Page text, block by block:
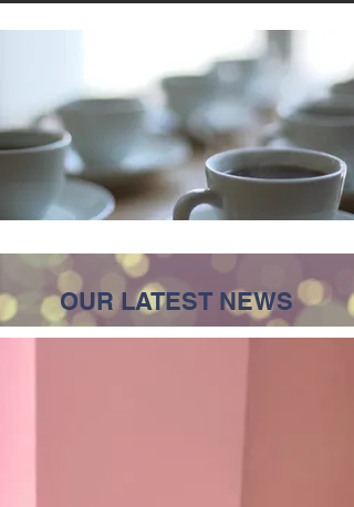
OUR LATEST NEWS